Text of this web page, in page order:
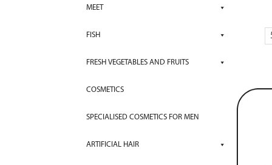
MEET
FISH
FRESH VEGETABLES AND FRUITS
COSMETICS
SPECIALISED COSMETICS FOR MEN
ARTIFICIAL HAIR